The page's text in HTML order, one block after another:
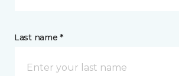
Last name *